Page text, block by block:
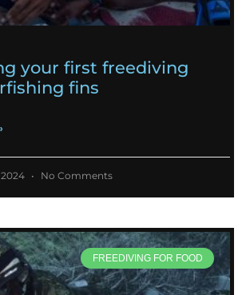
your first freediving
fins
No Comments
FREEDIVING FOR FOOD